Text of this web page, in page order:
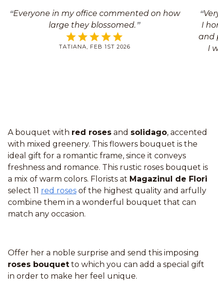
Everyone in my office commented on how
large they blossomed.
TATIANA, FEB 1ST 2026
I
and
I
A bouquet with red roses and solidago, accented
with mixed greenery. This flowers bouquet is the
ideal gift for a romantic frame, since it conveys
freshness and romance. This rustic roses bouquet is
a mix of warm colors. Florists at Magazinul de Flori
select 11 red roses of the highest quality and arfully
combine them in a wonderful bouquet that can
match any occasion.
Offer her a noble surprise and send this imposing
roses bouquet to which you can add a special gift
in order to make her feel unique.